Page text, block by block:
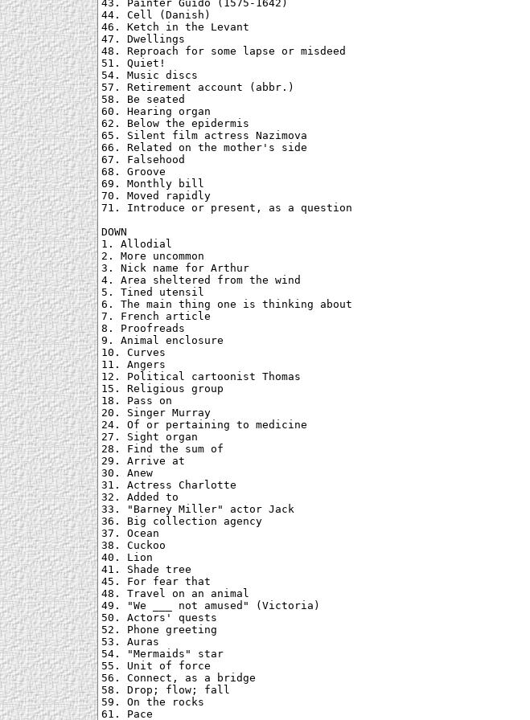
43. Painter Guido (1575-1642)
44. Cell (Danish)
46. Ketch in the Levant
47. Dwellings
48. Reproach for some lapse or misdeed
51. Quiet!
54. Music discs
57. Retirement account (abbr.)
58. Be seated
60. Hearing organ
62. Below the epidermis
65. Silent film actress Nazimova
66. Related on the mother's side
67. Falsehood
68. Groove
69. Monthly bill
70. Moved rapidly
71. Introduce or present, as a question
DOWN
1. Allodial
2. More uncommon
3. Nick name for Arthur
4. Area sheltered from the wind
5. Tined utensil
6. The main thing one is thinking about
7. French article
8. Proofreads
9. Animal enclosure
10. Curves
11. Angers
12. Political cartoonist Thomas
15. Religious group
18. Pass on
20. Singer Murray
24. Of or pertaining to medicine
27. Sight organ
28. Find the sum of
29. Arrive at
30. Anew
31. Actress Charlotte
32. Added to
33. "Barney Miller" actor Jack
36. Big collection agency
37. Ocean
38. Cuckoo
40. Lion
41. Shade tree
45. For fear that
48. Travel on an animal
49. "We ___ not amused" (Victoria)
50. Actors' quests
52. Phone greeting
53. Auras
54. "Mermaids" star
55. Unit of force
56. Connect, as a bridge
58. Drop; flow; fall
59. On the rocks
61. Pace